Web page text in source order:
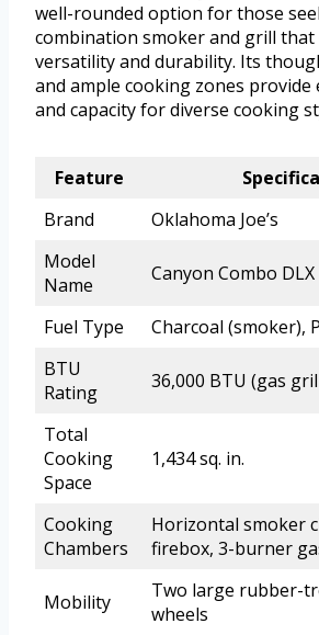
well-rounded option for those
combination smoker and grill that
versatility and durability. Its
and ample cooking zones provide
and capacity for diverse cooking
Feature
Brand
Oklahoma Joe’s
Model
Name
Canyon Combo DLX
Fuel Type
Charcoal (smoker),
BTU
Rating
36,000 BTU (gas
Total
Cooking
Space
1,434 sq. in.
Cooking
Chambers
Horizontal smoker
firebox, 3-burner
Mobility
Two large rubber-
wheels